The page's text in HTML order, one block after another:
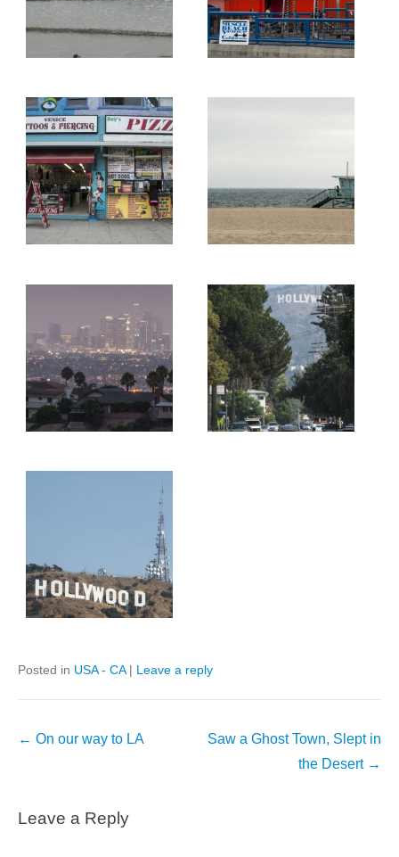
Posted in USA - CA | Leave a reply
Post
← On our way to LA
Saw a Ghost Town, Slept in
the Desert →
Leave a Reply